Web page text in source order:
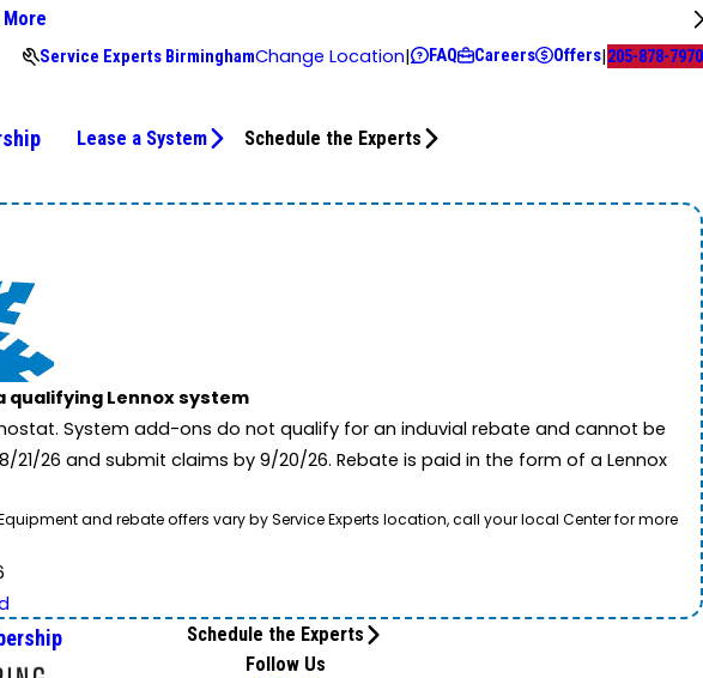
More
Service Experts BirminghamChange Location| FAQ Careers Offers|205-878-7970
Lease a System Schedule the Experts
qualifying Lennox system
System add-ons do not qualify for an induvial rebate and cannot be
26 and submit claims by 9/20/26. Rebate is paid in the form of a Lennox
and rebate offers vary by Service Experts location, call your local Center for more
Schedule the Experts
Follow Us